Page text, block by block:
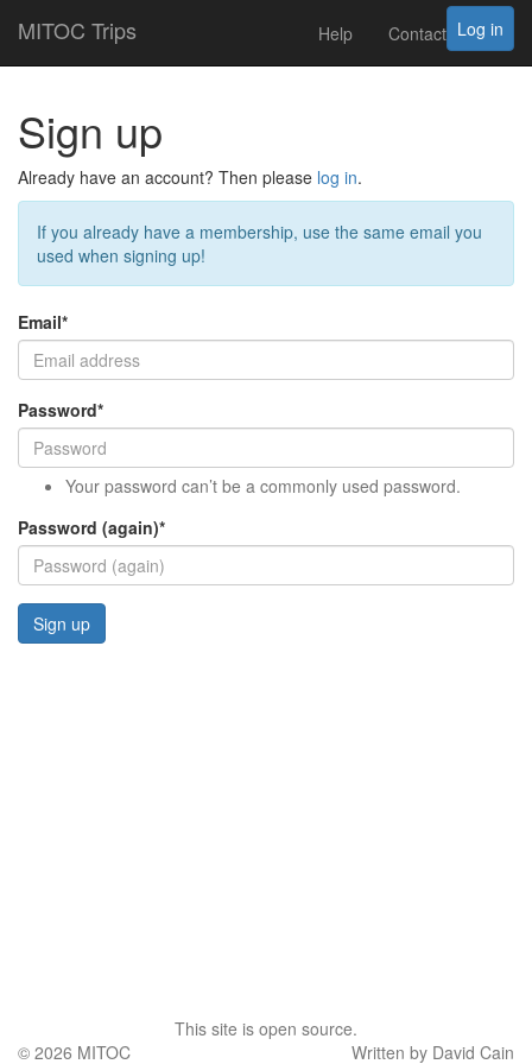
MITOC Trips Log in
Help Contact
Sign up
Already have an account? Then please log in.
If you already have a membership, use the same email you
used when signing up!
Email*
Password*
Your password can’t be a commonly used password.
Password (again)*
This site is open source.
© 2026 MITOC Written by David Cain